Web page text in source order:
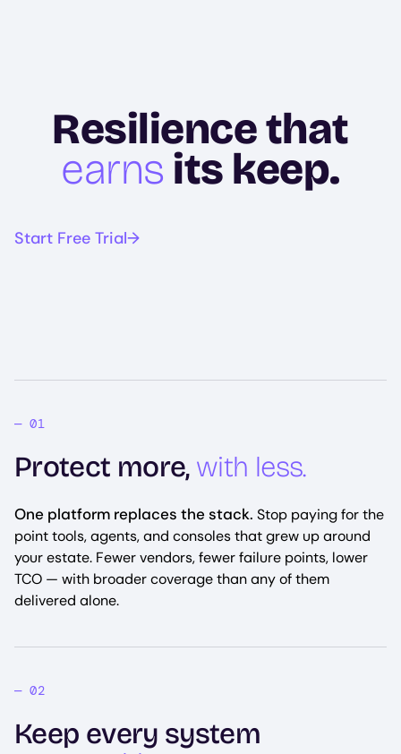
Resilience that
earns its keep.
Start Free Trial
Protect more, with less.
One platform replaces the stack. Stop paying for the
point tools, agents, and consoles that grew up around
your estate. Fewer vendors, fewer failure points, lower
TCO — with broader coverage than any of them
delivered alone.
Keep every system